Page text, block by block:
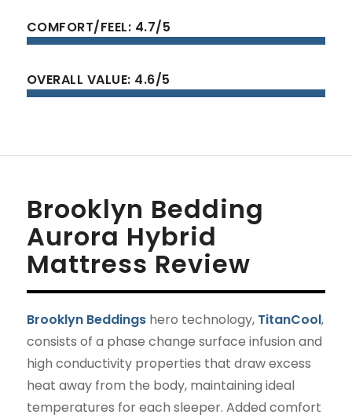
COMFORT/FEEL: 4.7/5
OVERALL VALUE: 4.6/5
Brooklyn Bedding
Aurora Hybrid
Mattress Review
Brooklyn Beddingshero technology, TitanCool,
consists of a phase change surface infusion and
high conductivity properties that draw excess
heat away from the body, maintaining ideal
temperatures for each sleeper. Added comfort